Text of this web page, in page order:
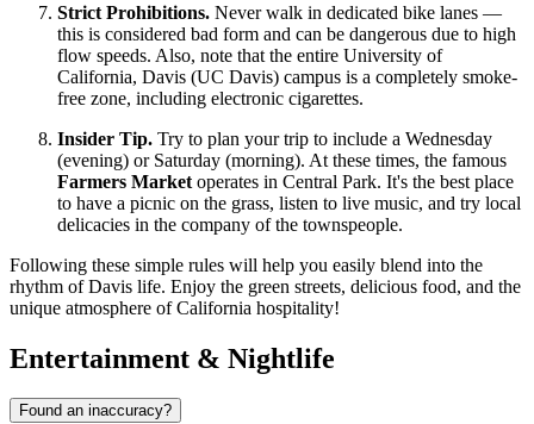
Strict Prohibitions. Never walk in dedicated bike lanes —
this is considered bad form and can be dangerous due to high
flow speeds. Also, note that the entire University of
California, Davis (UC Davis) campus is a completely smoke-
free zone, including electronic cigarettes.
Insider Tip. Try to plan your trip to include a Wednesday
(evening) or Saturday (morning). At these times, the famous
Farmers Market operates in Central Park. It's the best place
to have a picnic on the grass, listen to live music, and try local
delicacies in the company of the townspeople.
Following these simple rules will help you easily blend into the
rhythm of Davis life. Enjoy the green streets, delicious food, and the
unique atmosphere of California hospitality!
Entertainment & Nightlife
Found an inaccuracy?